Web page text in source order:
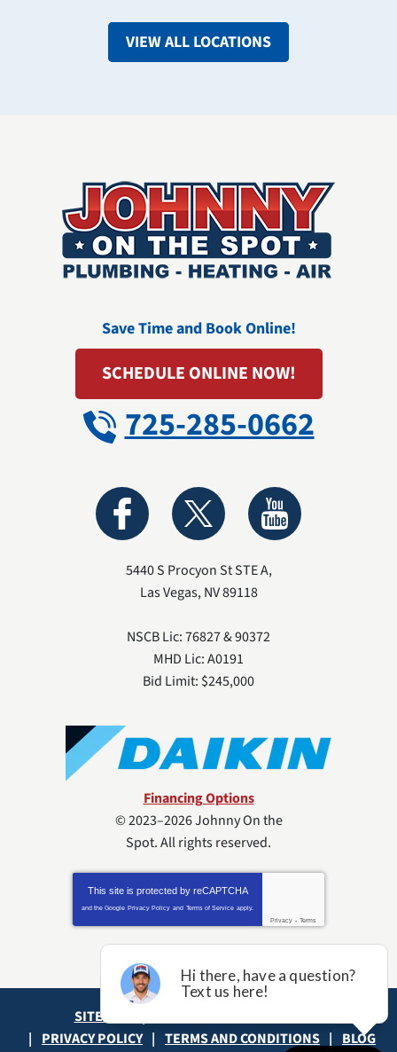
VIEW ALL LOCATIONS
Save Time and Book Online!
SCHEDULE ONLINE NOW!
725-285-0662
5440 S Procyon St STE A,
Las Vegas,NV89118
NSCB Lic: 76827 & 90372
MHD Lic: A0191
Bid Limit: $245,000
Financing Options
© 2023–2026Johnny On the
Spot. All rights reserved.
This site is protected by reCAPTCHA
and the Google Privacy Policy and Terms of Service apply.
Privacy - Terms
SITE MAP
PRIVACY POLICY
TERMS AND CONDITIONS
BLOG